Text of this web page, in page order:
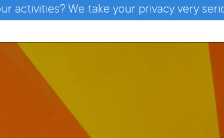
activities? We take your privacy very